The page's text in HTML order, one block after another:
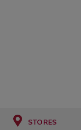
STORES